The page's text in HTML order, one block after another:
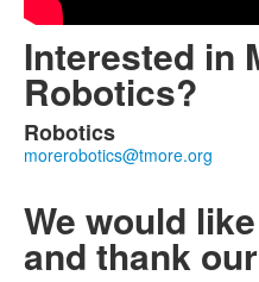
Interested in
Robotics?
List
of
1
members.
Robotics
We would
and thank